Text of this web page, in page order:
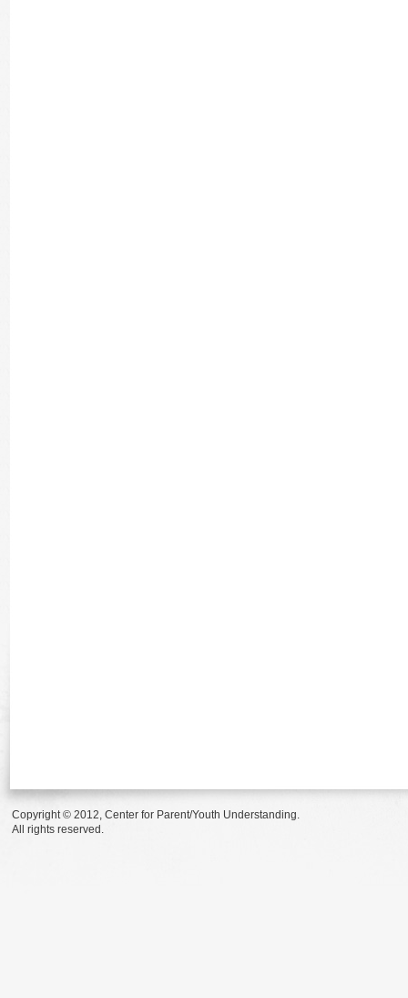
Copyright © 2012, Center for Parent/Youth Understanding.
All rights reserved.